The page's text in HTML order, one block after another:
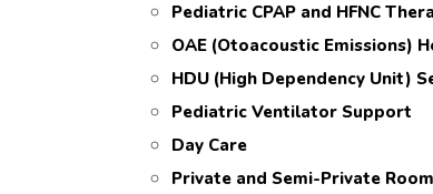
Pediatric CPAP and HFNC
OAE (Otoacoustic Emissions)
HDU (High Dependency Unit)
Pediatric Ventilator Support
Day Care
Private and Semi-Private